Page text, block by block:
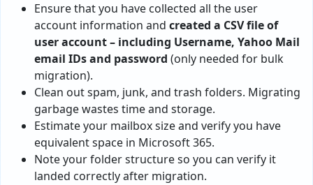
Ensure that you have collected all the user
account information and created a CSV file of
user account – including Username, Yahoo Mail
email IDs and password (only needed for bulk
migration).
Clean out spam, junk, and trash folders. Migrating
garbage wastes time and storage.
Estimate your mailbox size and verify you have
equivalent space in Microsoft 365.
Note your folder structure so you can verify it
landed correctly after migration.